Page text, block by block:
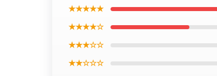
★★★★★
★★★★☆
★★★☆☆
★★☆☆☆